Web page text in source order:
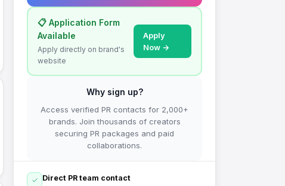
📋 Application Form
Available
Apply directly on brand's
website
Apply
Now →
Why sign up?
Access verified PR contacts for 2,000+
brands. Join thousands of creators
securing PR packages and paid
collaborations.
Direct PR team contact